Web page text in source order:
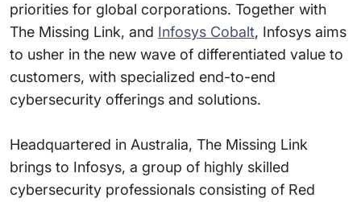
priorities for global corporations. Together with
The Missing Link, and Infosys Cobalt, Infosys aims
to usher in the new wave of differentiated value to
customers, with specialized end-to-end
cybersecurity offerings and solutions.
Headquartered in Australia, The Missing Link
brings to Infosys, a group of highly skilled
cybersecurity professionals consisting of Red